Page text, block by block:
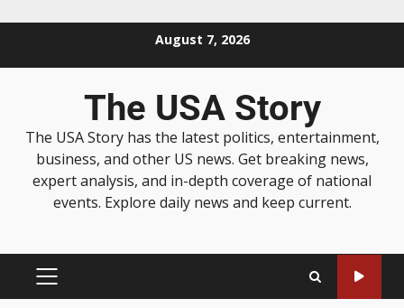
August 7, 2026
The USA Story
The USA Story has the latest politics, entertainment,
business, and other US news. Get breaking news,
expert analysis, and in-depth coverage of national
events. Explore daily news and keep current.